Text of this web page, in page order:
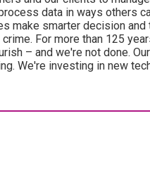
data in ways others
make smarter decision and
For more than 125
– and we're not done.
We're investing in new